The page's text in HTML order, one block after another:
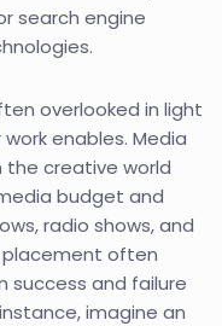
search engine
overlooked in light
enables. Media
the creative world
budget and
radio shows, and
placement often
and failure
imagine an